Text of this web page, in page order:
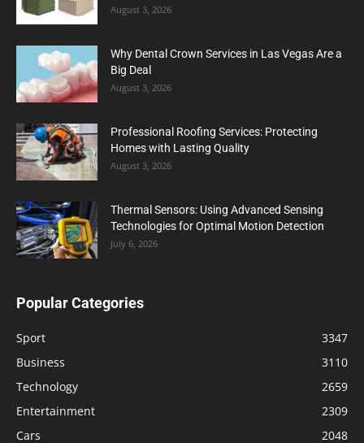
August 3, 2026
Why Dental Crown Services in Las Vegas Are a
Big Deal
August 3, 2026
Professional Roofing Services: Protecting
Homes with Lasting Quality
August 3, 2026
Thermal Sensors: Using Advanced Sensing
Technologies for Optimal Motion Detection
July 6, 2026
Popular Categories
Sport
3347
Business
3110
Technology
2659
Entertainment
2309
Cars
2048